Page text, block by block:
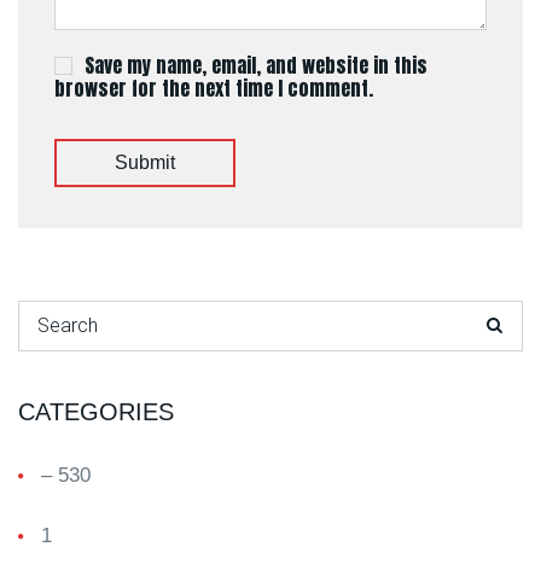
Save my name, email, and website in this
browser for the next time I comment.
Submit
Search for:
CATEGORIES
– 530
1